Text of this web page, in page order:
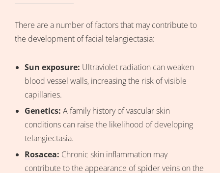
There are a number of factors that may contribute to
the development of facial telangiectasia:
Sun exposure: Ultraviolet radiation can weaken
blood vessel walls, increasing the risk of visible
capillaries.
Genetics: A family history of vascular skin
conditions can raise the likelihood of developing
telangiectasia.
Rosacea: Chronic skin inflammation may
contribute to the appearance of spider veins on the